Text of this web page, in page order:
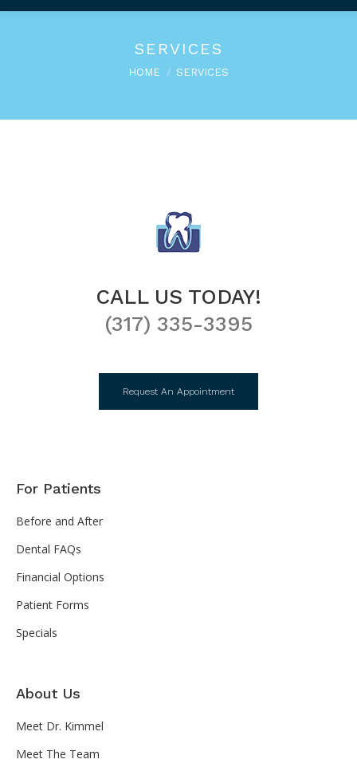
SERVICES
You are here:
HOME SERVICES
CALL US TODAY!
(317) 335-3395
Request An Appointment
For Patients
Before and After
Dental FAQs
Financial Options
Patient Forms
Specials
About Us
Meet Dr. Kimmel
Meet The Team